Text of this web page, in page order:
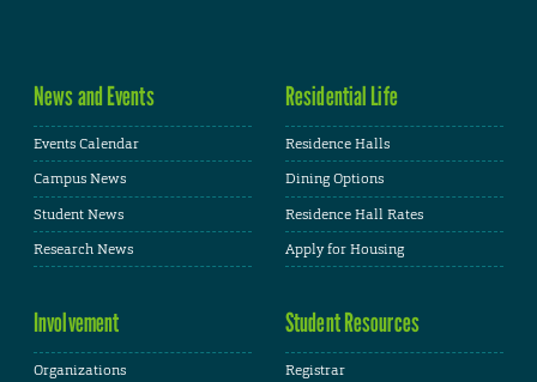
News and Events
Events Calendar
Campus News
Student News
Research News
Residential Life
Residence Halls
Dining Options
Residence Hall Rates
Apply for Housing
Involvement
Organizations
Student Resources
Registrar